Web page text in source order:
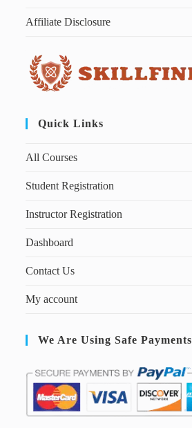
Affiliate Disclosure
Quick Links
All Courses
Student Registration
Instructor Registration
Dashboard
Contact Us
My account
We Are Using Safe Payments